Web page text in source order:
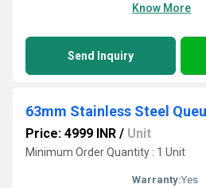
Know More
Send Inquiry
63mm Stainless Steel
Price: 4999 INR / Unit
Minimum Order Quantity : 1 Unit
Warranty:Yes